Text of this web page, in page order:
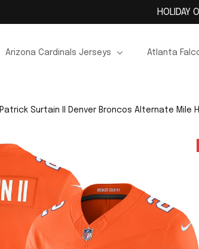
HOLIDAY
Arizona Cardinals Jerseys Atlanta
Patrick Surtain II Denver Broncos Alternate Mile